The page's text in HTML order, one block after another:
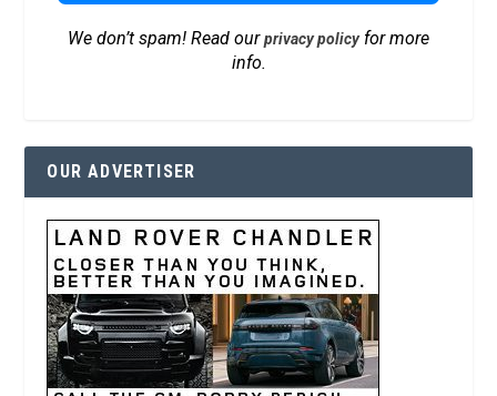
We don’t spam! Read ourprivacy policyfor more
info.
OUR ADVERTISER